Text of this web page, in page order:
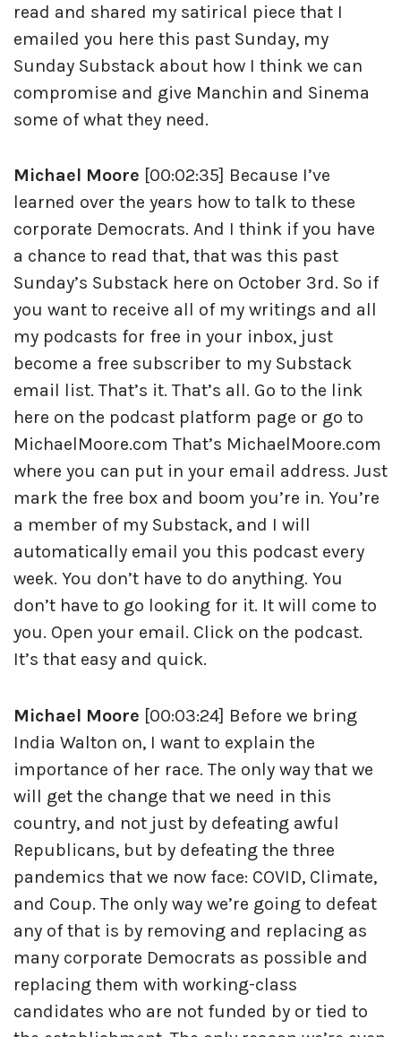
read and shared my satirical piece that I
emailed you here this past Sunday, my
Sunday Substack about how I think we can
compromise and give Manchin and Sinema
some of what they need.
Michael Moore [00:02:35] Because I’ve
learned over the years how to talk to these
corporate Democrats. And I think if you have
a chance to read that, that was this past
Sunday’s Substack here on October 3rd. So if
you want to receive all of my writings and all
my podcasts for free in your inbox, just
become a free subscriber to my Substack
email list. That’s it. That’s all. Go to the link
here on the podcast platform page or go to
MichaelMoore.com That’s MichaelMoore.com
where you can put in your email address. Just
mark the free box and boom you’re in. You’re
a member of my Substack, and I will
automatically email you this podcast every
week. You don’t have to do anything. You
don’t have to go looking for it. It will come to
you. Open your email. Click on the podcast.
It’s that easy and quick.
Michael Moore [00:03:24] Before we bring
India Walton on, I want to explain the
importance of her race. The only way that we
will get the change that we need in this
country, and not just by defeating awful
Republicans, but by defeating the three
pandemics that we now face: COVID, Climate,
and Coup. The only way we’re going to defeat
any of that is by removing and replacing as
many corporate Democrats as possible and
replacing them with working-class
candidates who are not funded by or tied to